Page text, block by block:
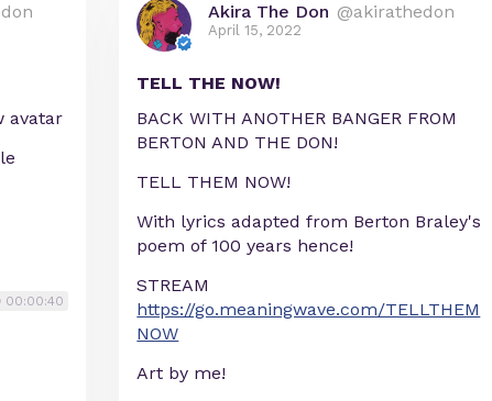
avatar
00:00:40
Akira The Don @akirathedon
April 15, 2022
TELL THE NOW!
BACK WITH ANOTHER BANGER FROM
BERTON AND THE DON!
TELL THEM NOW!
With lyrics adapted from Berton Braley's
poem of 100 years hence!
STREAM
https://go.meaningwave.com/TELLTHEM
NOW
Art by me!